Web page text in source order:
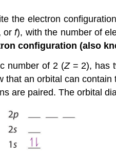
the electron
orf), with the number of
configuration (also
number of 2 (Z= 2), has
that an orbital can
are paired. The orbital